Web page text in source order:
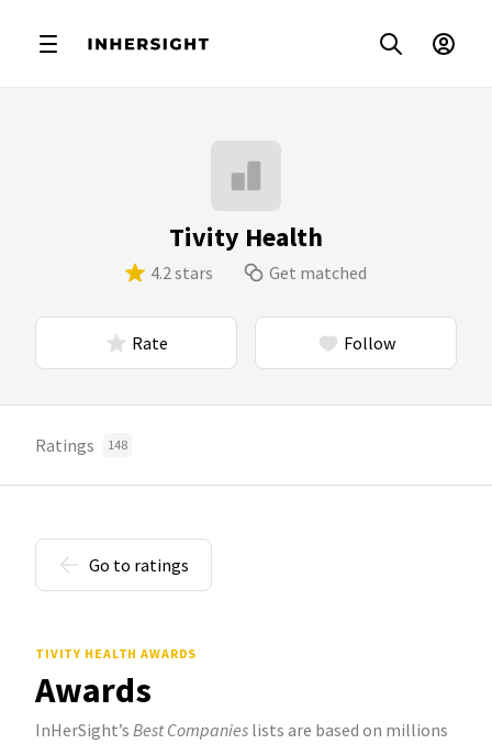
Tivity Health
4.2 stars Get matched
Rate Follow
Ratings 148
Go to ratings
TIVITY HEALTH AWARDS
Awards
InHerSight’s Best Companies lists are based on millions